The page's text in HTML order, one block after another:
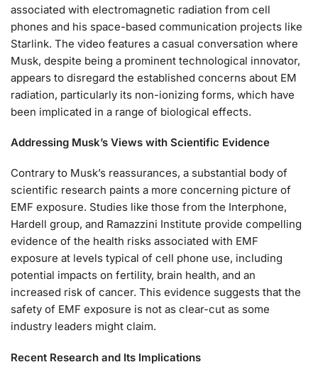
associated with electromagnetic radiation from cell
phones and his space-based communication projects like
Starlink. The video features a casual conversation where
Musk, despite being a prominent technological innovator,
appears to disregard the established concerns about EM
radiation, particularly its non-ionizing forms, which have
been implicated in a range of biological effects.
Addressing Musk’s Views with Scientific Evidence
Contrary to Musk’s reassurances, a substantial body of
scientific research paints a more concerning picture of
EMF exposure. Studies like those from the Interphone,
Hardell group, and Ramazzini Institute provide compelling
evidence of the health risks associated with EMF
exposure at levels typical of cell phone use, including
potential impacts on fertility, brain health, and an
increased risk of cancer. This evidence suggests that the
safety of EMF exposure is not as clear-cut as some
industry leaders might claim.
Recent Research and Its Implications